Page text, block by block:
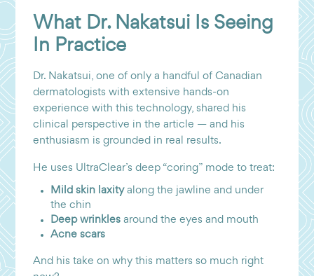
What Dr. Nakatsui Is Seeing
In Practice
Dr. Nakatsui, one of only a handful of Canadian
dermatologists with extensive hands-on
experience with this technology, shared his
clinical perspective in the article — and his
enthusiasm is grounded in real results.
He uses UltraClear’s deep “coring” mode to treat:
Mild skin laxityalong the jawline and under
the chin
Deep wrinkles around the eyes and mouth
Acne scars
And his take on why this matters so much right